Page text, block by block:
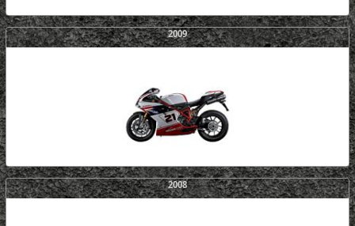
2009
2008